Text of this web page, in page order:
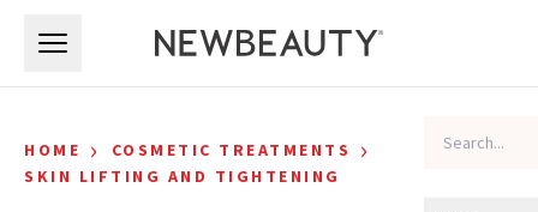
HOME › COSMETIC TREATMENTS ›
SKIN LIFTING AND TIGHTENING